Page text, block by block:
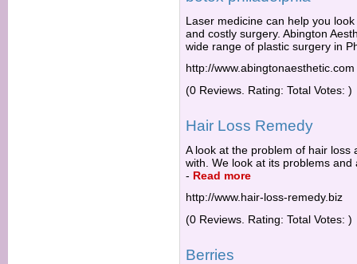
Laser medicine can help you
and costly surgery. Abington
wide range of plastic surgery in
http://www.abingtonaesthetic.com
(0 Reviews. Rating: Total Votes: )
Hair Loss Remedy
A look at the problem of hair loss
with. We look at its problems
- Read more
http://www.hair-loss-remedy.biz
(0 Reviews. Rating: Total Votes: )
Berries